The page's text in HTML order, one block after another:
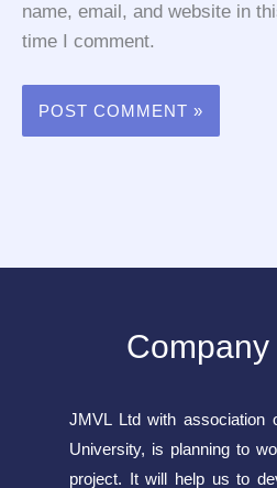
name, email, and website in
time I comment.
JMVL Ltd with association
University, is planning to
project. It will help us to